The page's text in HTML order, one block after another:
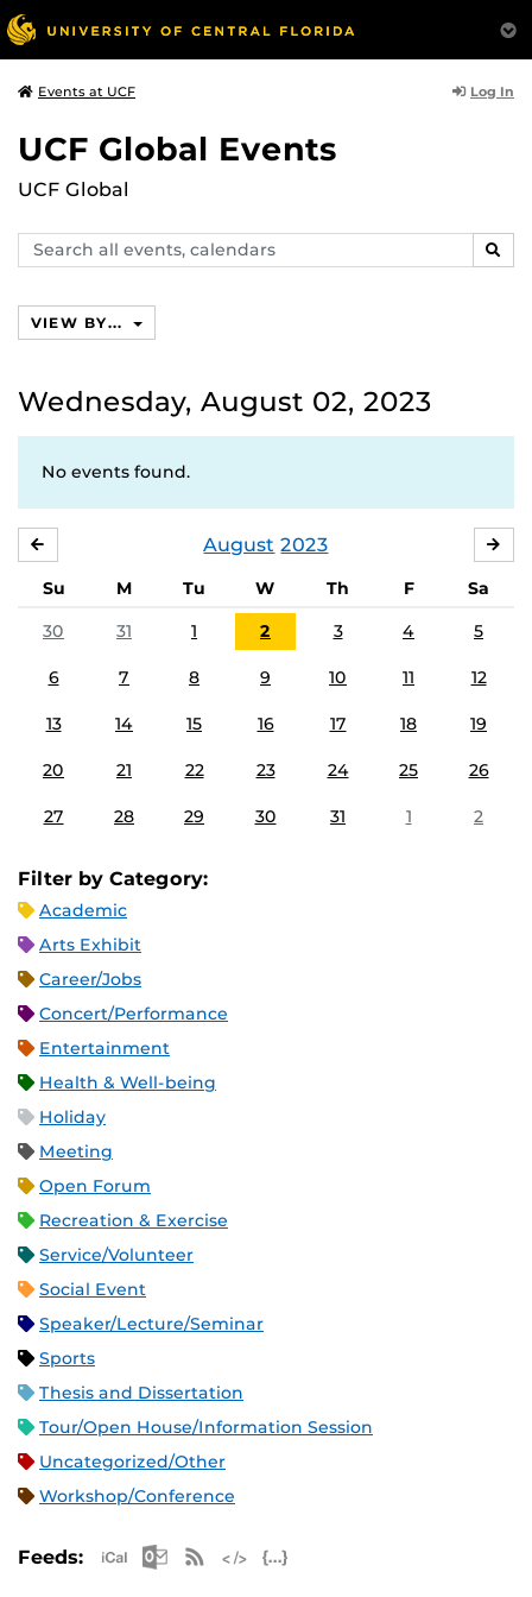
Events at UCF Log In
UCF Global Events
UCF Global
Search
events,
VIEW BY...
Wednesday, August 02, 2023
No events found.
August 2023
Su M Tu W Th F
Sa
30
31 1 2 3 4 5
6 7 8 9 10 11 12
13 14 15 16 17 18 19
20 21 22 23 24 25 26
27 28 29 30 31 1 2
Filter by Category:
Academic
Arts Exhibit
Career/Jobs
Concert/Performance
Entertainment
Health & Well-being
Holiday
Meeting
Open Forum
Recreation & Exercise
Service/Volunteer
Social Event
Speaker/Lecture/Seminar
Sports
Thesis and Dissertation
Tour/Open House/Information Session
Uncategorized/Other
Workshop/Conference
Feeds: Apple iCal Feed (ICS)
Microsoft Outlook Feed (ICS)
RSS Feed